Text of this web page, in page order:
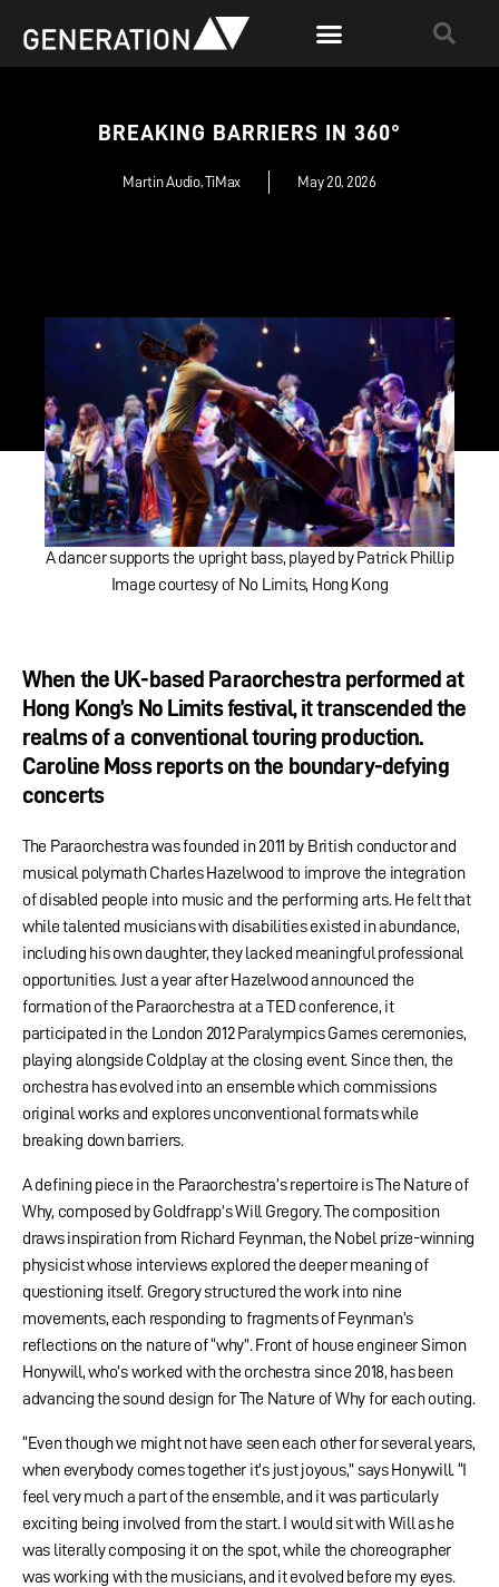
BREAKING BARRIERS IN 360°
Martin Audio,TiMax May 20, 2026
A dancer supports the upright bass, played by Patrick Phillip
Image courtesy of No Limits, Hong Kong
When the UK-based Paraorchestra performed at
Hong Kong’s No Limits festival, it transcended the
realms of a conventional touring production.
Caroline Moss reports on the boundary-defying
concerts
The Paraorchestra was founded in 2011 by British conductor and
musical polymath Charles Hazelwood to improve the integration
of disabled people into music and the performing arts. He felt that
while talented musicians with disabilities existed in abundance,
including his own daughter, they lacked meaningful professional
opportunities. Just a year after Hazelwood announced the
formation of the Paraorchestra at a TED conference, it
participated in the London 2012 Paralympics Games ceremonies,
playing alongside Coldplay at the closing event. Since then, the
orchestra has evolved into an ensemble which commissions
original works and explores unconventional formats while
breaking down barriers.
A defining piece in the Paraorchestra’s repertoire is The Nature of
Why, composed by Goldfrapp’s Will Gregory. The composition
draws inspiration from Richard Feynman, the Nobel prize-winning
physicist whose interviews explored the deeper meaning of
questioning itself. Gregory structured the work into nine
movements, each responding to fragments of Feynman’s
reflections on the nature of “why”. Front of house engineer Simon
Honywill, who’s worked with the orchestra since 2018, has been
advancing the sound design for The Nature of Why for each outing.
“Even though we might not have seen each other for several years,
when everybody comes together it’s just joyous,” says Honywill. “I
feel very much a part of the ensemble, and it was particularly
exciting being involved from the start. I would sit with Will as he
was literally composing it on the spot, while the choreographer
was working with the musicians, and it evolved before my eyes.